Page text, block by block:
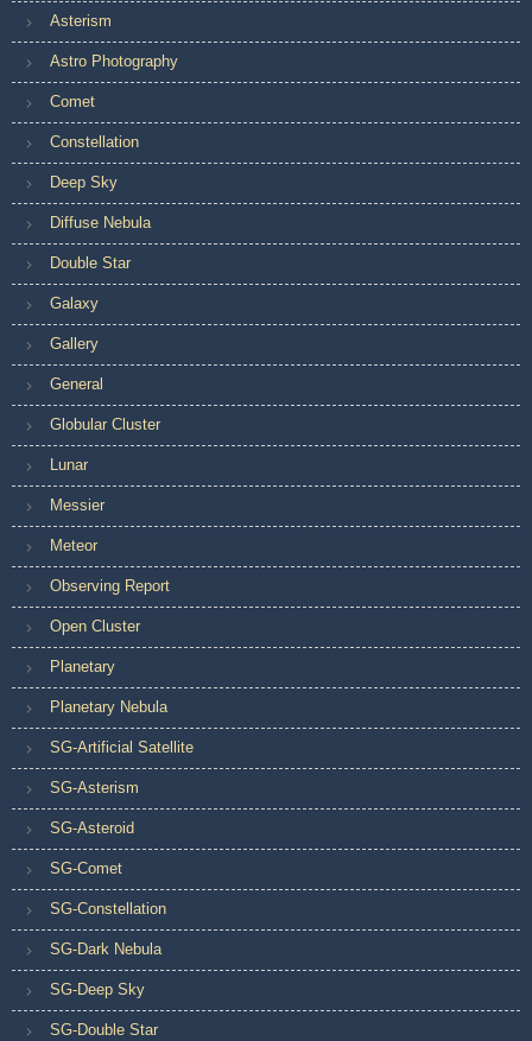
Asterism
Astro Photography
Comet
Constellation
Deep Sky
Diffuse Nebula
Double Star
Galaxy
Gallery
General
Globular Cluster
Lunar
Messier
Meteor
Observing Report
Open Cluster
Planetary
Planetary Nebula
SG-Artificial Satellite
SG-Asterism
SG-Asteroid
SG-Comet
SG-Constellation
SG-Dark Nebula
SG-Deep Sky
SG-Double Star